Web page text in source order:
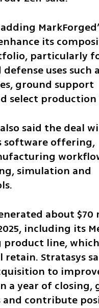
its
particularly
uses such
ground support
select production
said the deal
software offering,
simulation and
about $70
including its
line,
retain. Stratasys
to
a year of closing,
and contribute